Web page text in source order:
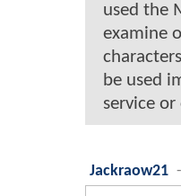
used the
examine
be used
service or
Jackraow21 -